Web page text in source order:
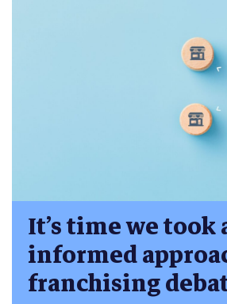
It’s time we took
informed
franchising